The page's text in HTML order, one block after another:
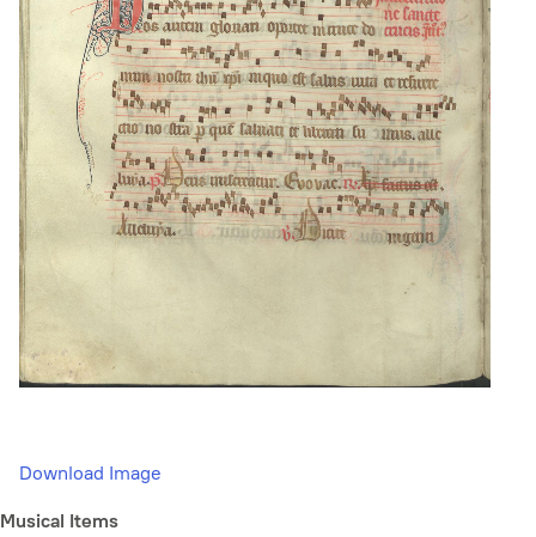
Download Image
Musical Items